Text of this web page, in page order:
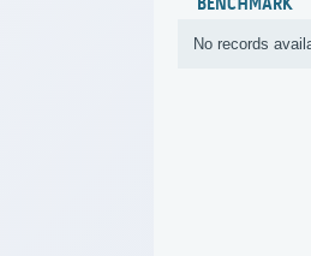
BENCHMARK
No records